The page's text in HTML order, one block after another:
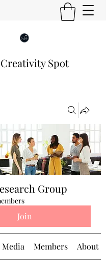
Spot
Group
Join
Media Members About